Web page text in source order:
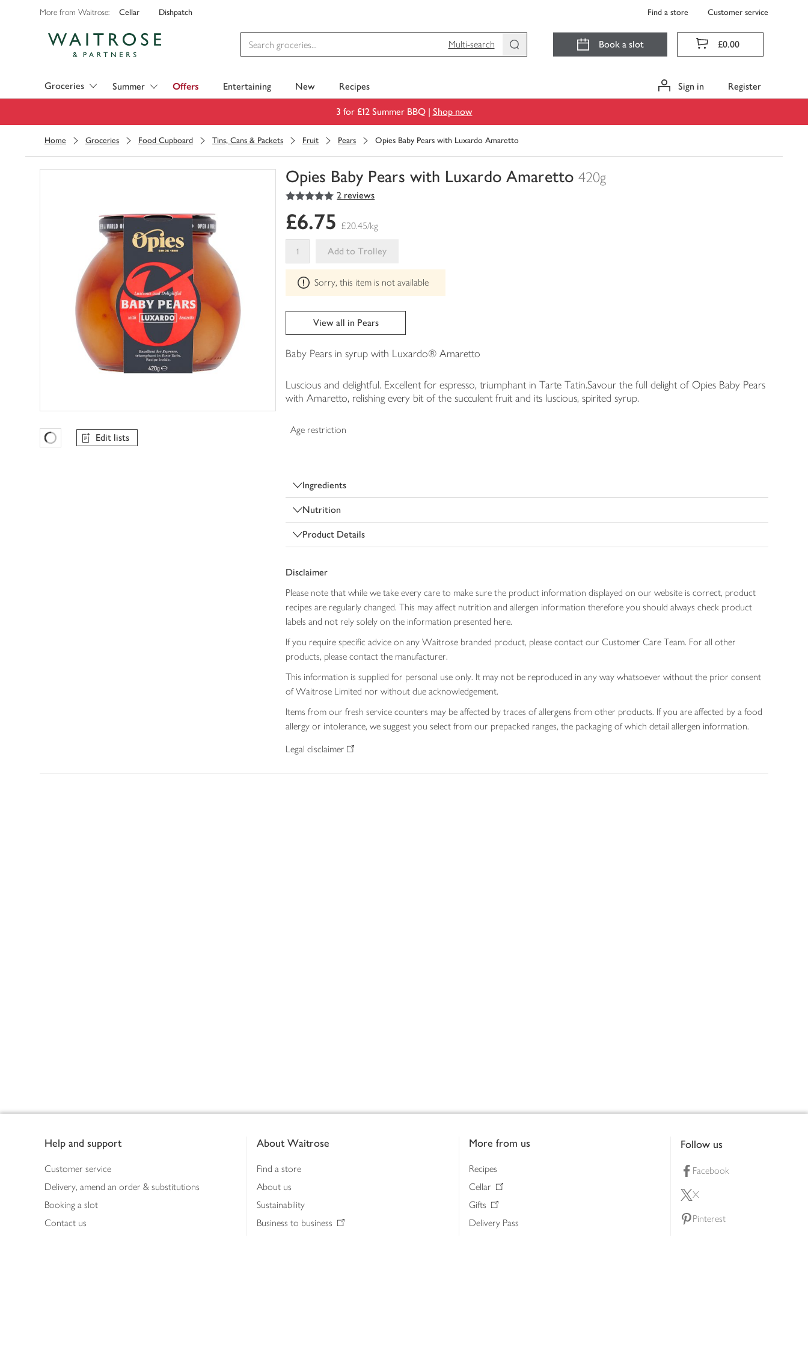
More from Waitrose: Cellar Dishpatch Find a store Customer service
Multi-search
Book a slot £0.00
Groceries Summer Offers Entertaining New Recipes Sign in Register
3 for £12 Summer BBQ | Shop now
Home Groceries Food Cupboard Tins, Cans & Packets Fruit Pears Opies Baby Pears with Luxardo Amaretto
Opies Baby Pears with Luxardo Amaretto 420g
You
0
of
your
trolley
5
out of 5 stars 2 reviews
Favourites Loading
Edit lists
£6.75 £20.45/kg
Add to Trolley
This
product
can't
be
edited
Sorry, this item is not available
View all in Pears
Baby Pears in syrup with Luxardo® Amaretto
Luscious and delightful. Excellent for espresso, triumphant in Tarte Tatin.Savour the full delight of Opies Baby Pears
with Amaretto, relishing every bit of the succulent fruit and its luscious, spirited syrup.
Age restriction
Ingredients
Nutrition
Product Details
Disclaimer
Please note that while we take every care to make sure the product information displayed on our website is correct, product
recipes are regularly changed. This may affect nutrition and allergen information therefore you should always check product
labels and not rely solely on the information presented here.
If you require specific advice on any Waitrose branded product, please contact our Customer Care Team. For all other
products, please contact the manufacturer.
This information is supplied for personal use only. It may not be reproduced in any way whatsoever without the prior consent
of Waitrose Limited nor without due acknowledgement.
Items from our fresh service counters may be affected by traces of allergens from other products. If you are affected by a food
allergy or intolerance, we suggest you select from our prepacked ranges, the packaging of which detail allergen information.
Legal disclaimer
Help and support
Customer service
Delivery, amend an order & substitutions
Booking a slot
Contact us
About Waitrose
Find a store
About us
Sustainability
Business to business
More from us
Recipes
Cellar
Gifts
Delivery Pass
Follow us
Facebook
X
Pinterest